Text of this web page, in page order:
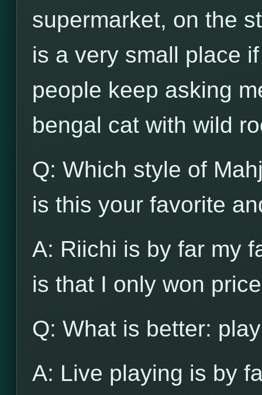
supermarket, on the
is a very small place
people keep asking
bengal cat with wild
Q: Which style of
is this your favorite
A: Riichi is by far my
is that I only won
Q: What is better:
A: Live playing is by